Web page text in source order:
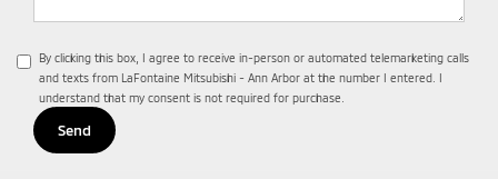
By clicking this box, I agree to receive in-person or automated telemarketing calls
and texts from LaFontaine Mitsubishi - Ann Arbor at the number I entered. I
understand that my consent is not required for purchase.